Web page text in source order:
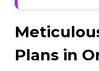
Plans in